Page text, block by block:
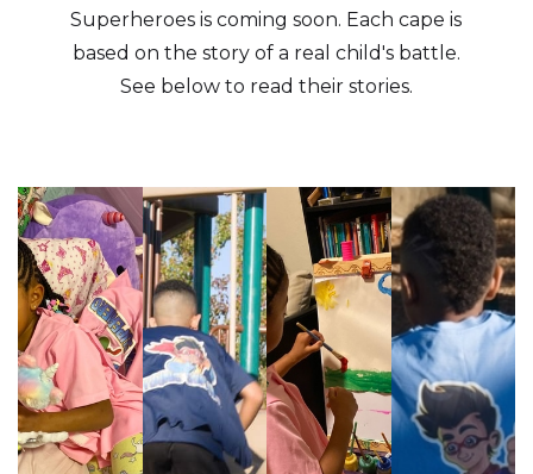
Superheroes is coming soon. Each cape is
based on the story of a real child's battle.
See below to read their stories.